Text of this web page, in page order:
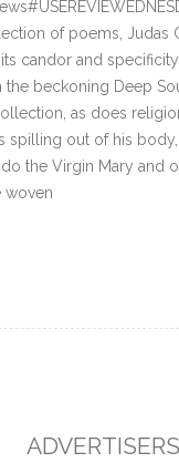
of poems, Judas
candor and
beckoning Deep
as does
spilling out of his
do the Virgin Mary and
woven
ADVERTISERS